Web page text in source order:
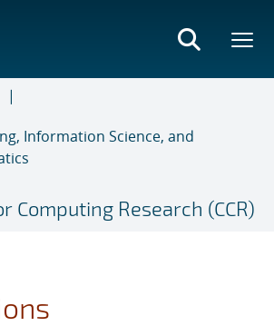
Information Science, and
Computing Research (CCR)